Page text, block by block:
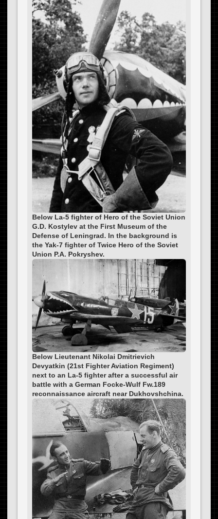
Below La-5 fighter of Hero of the Soviet Union
G.D. Kostylev at the First Museum of the
Defense of Leningrad. In the background is
the Yak-7 fighter of Twice Hero of the Soviet
Union P.A. Pokryshev.
Below Lieutenant Nikolai Dmitrievich
Devyatkin (21st Fighter Aviation Regiment)
next to an La-5 fighter after a successful air
battle with a German Focke-Wulf Fw.189
reconnaissance aircraft near Dukhovshchina.